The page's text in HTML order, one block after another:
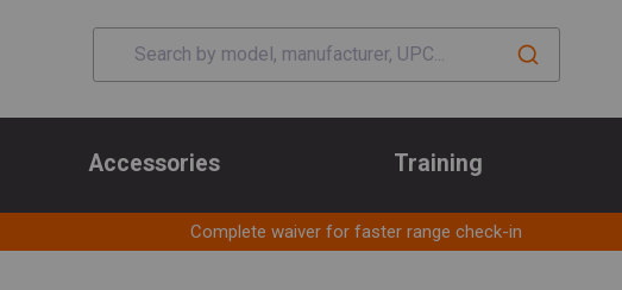
Accessories Training
Complete waiver for faster range check-in